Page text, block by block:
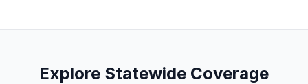
Explore Statewide Coverage